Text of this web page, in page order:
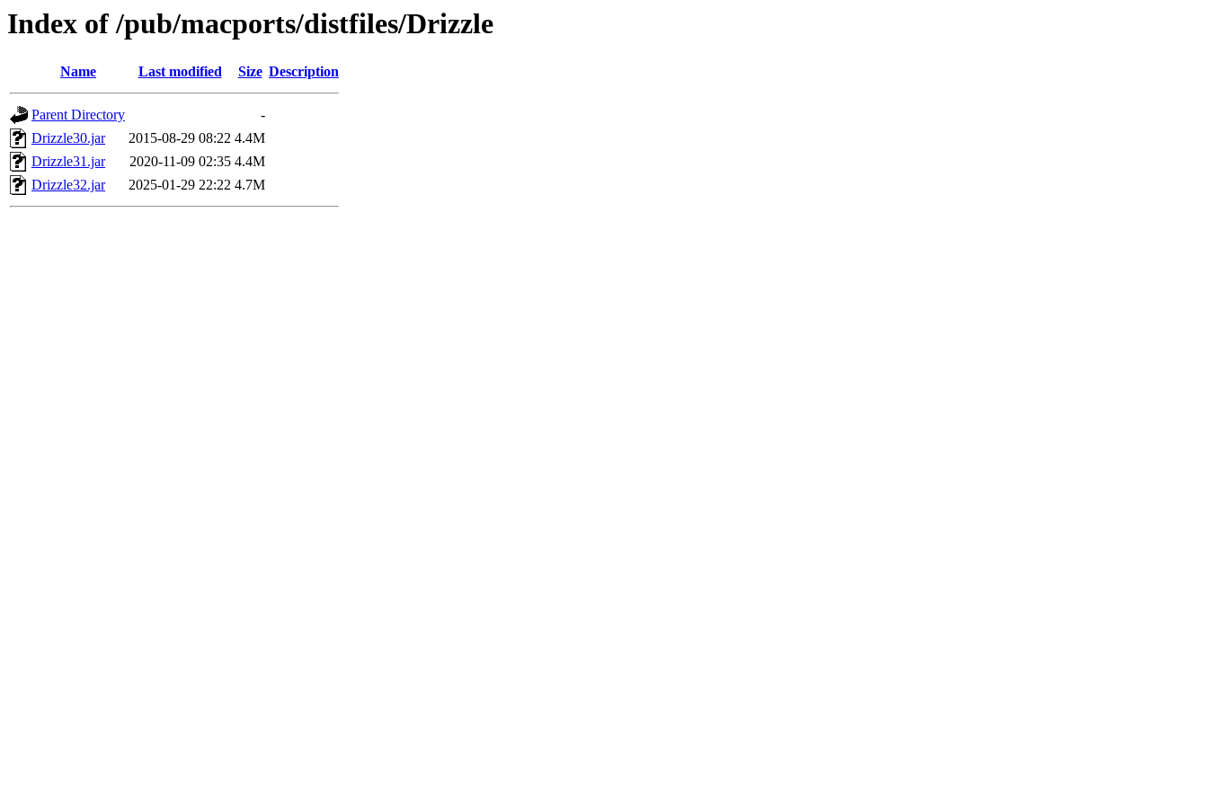
Index of /pub/macports/distfiles/Drizzle
Name Last modified Size Description
Parent Directory
-
Drizzle30.jar
2015-08-29 08:22 4.4M
Drizzle31.jar
2020-11-09 02:35 4.4M
Drizzle32.jar
2025-01-29 22:22 4.7M